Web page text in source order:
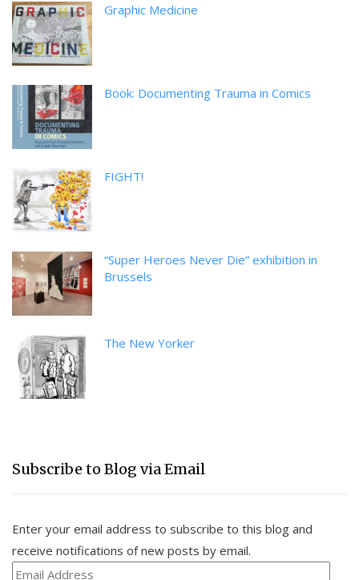
Graphic Medicine
Book: Documenting Trauma in Comics
FIGHT!
“Super Heroes Never Die” exhibition in
Brussels
The New Yorker
Subscribe to Blog via Email
Enter your email address to subscribe to this blog and
receive notifications of new posts by email.
Email